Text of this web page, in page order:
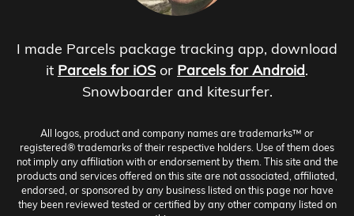
I made Parcels package tracking app, download
it Parcels for iOS or Parcels for Android.
Snowboarder and kitesurfer.
All logos, product and company names are trademarks™ or
registered® trademarks of their respective holders. Use of them does
not imply any affiliation with or endorsement by them. This site and the
products and services offered on this site are not associated, affiliated,
endorsed, or sponsored by any business listed on this page nor have
they been reviewed tested or certified by any other company listed on